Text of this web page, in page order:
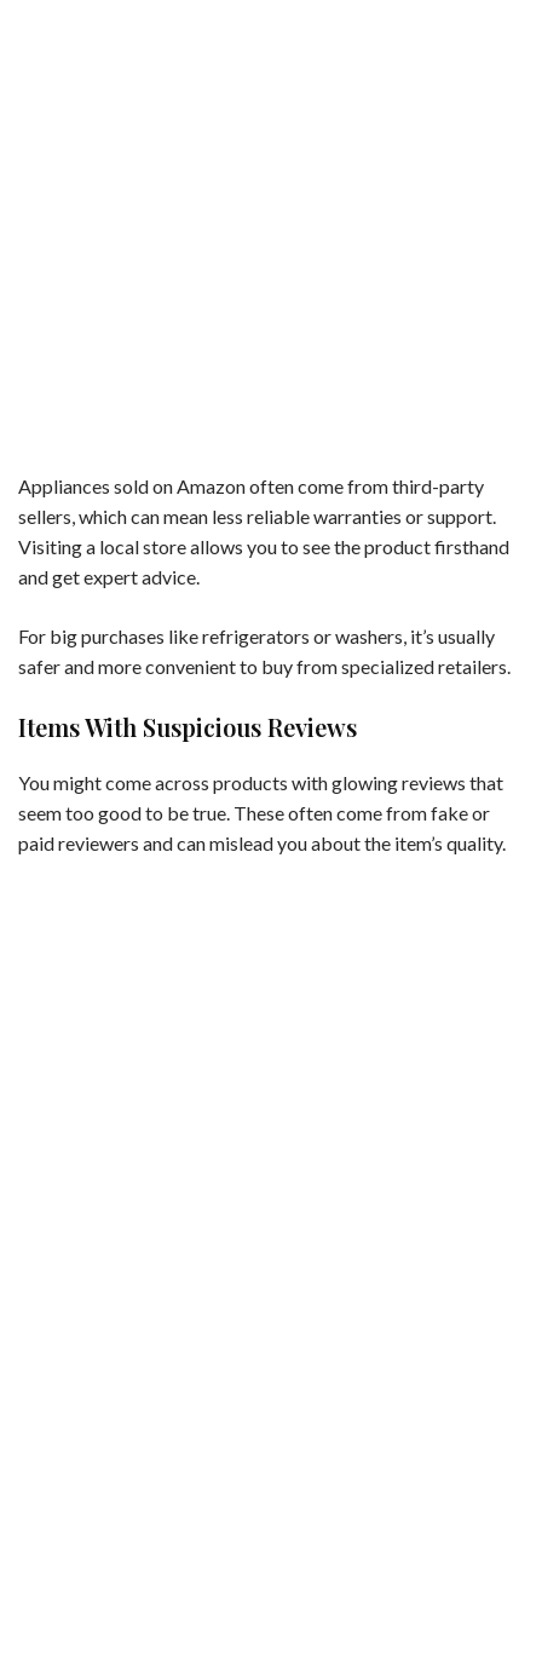
Appliances sold on Amazon often come from third-party
sellers, which can mean less reliable warranties or support.
Visiting a local store allows you to see the product firsthand
and get expert advice.
For big purchases like refrigerators or washers, it’s usually
safer and more convenient to buy from specialized retailers.
Items With Suspicious Reviews
You might come across products with glowing reviews that
seem too good to be true. These often come from fake or
paid reviewers and can mislead you about the item’s quality.